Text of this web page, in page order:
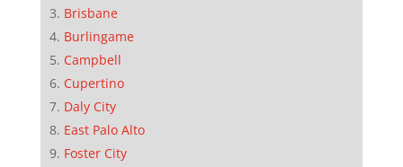
Brisbane
Burlingame
Campbell
Cupertino
Daly City
East Palo Alto
Foster City